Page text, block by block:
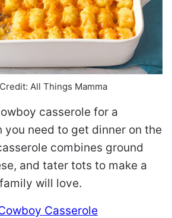
All Things Mamma
casserole for a
you need to get dinner on the
combines ground
and tater tots to make a
will love.
Casserole